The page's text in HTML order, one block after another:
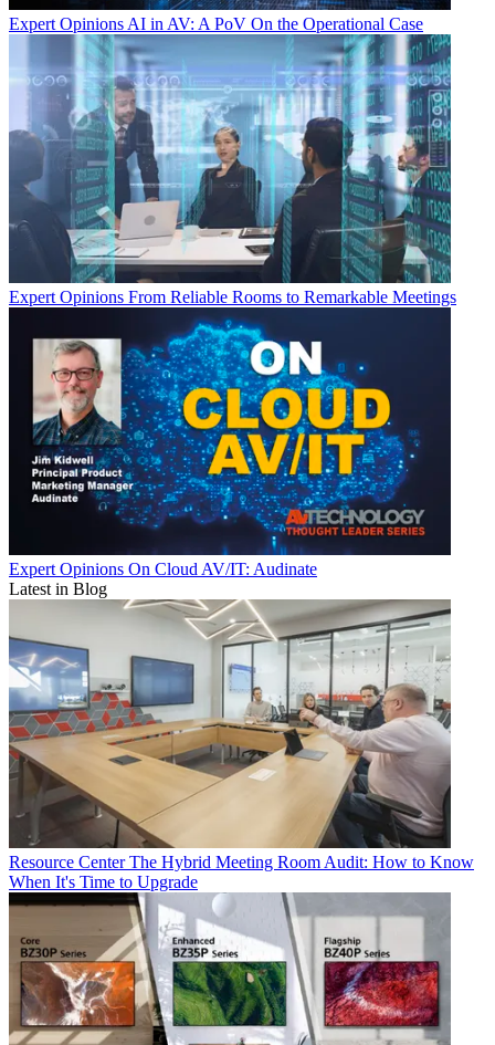
Expert Opinions AI in AV: A PoV On the Operational Case
Expert Opinions From Reliable Rooms to Remarkable Meetings
Expert Opinions On Cloud AV/IT: Audinate
Latest in Blog
Resource Center The Hybrid Meeting Room Audit: How to Know
When It's Time to Upgrade